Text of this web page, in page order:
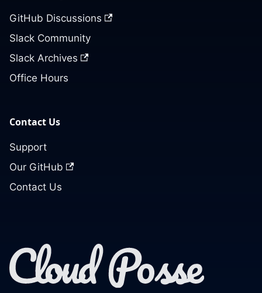
GitHub Discussions
Slack Community
Slack Archives
Office Hours
Contact Us
Support
Our GitHub
Contact Us